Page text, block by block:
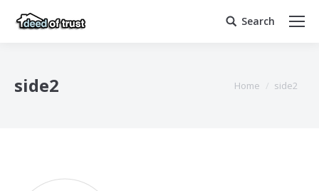
Search:
Search
side2 Home side2